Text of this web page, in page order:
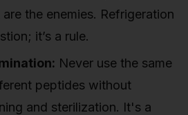
the enemies. Refrigeration
it’s a rule.
Never use the same
peptides without
and sterilization. It's a